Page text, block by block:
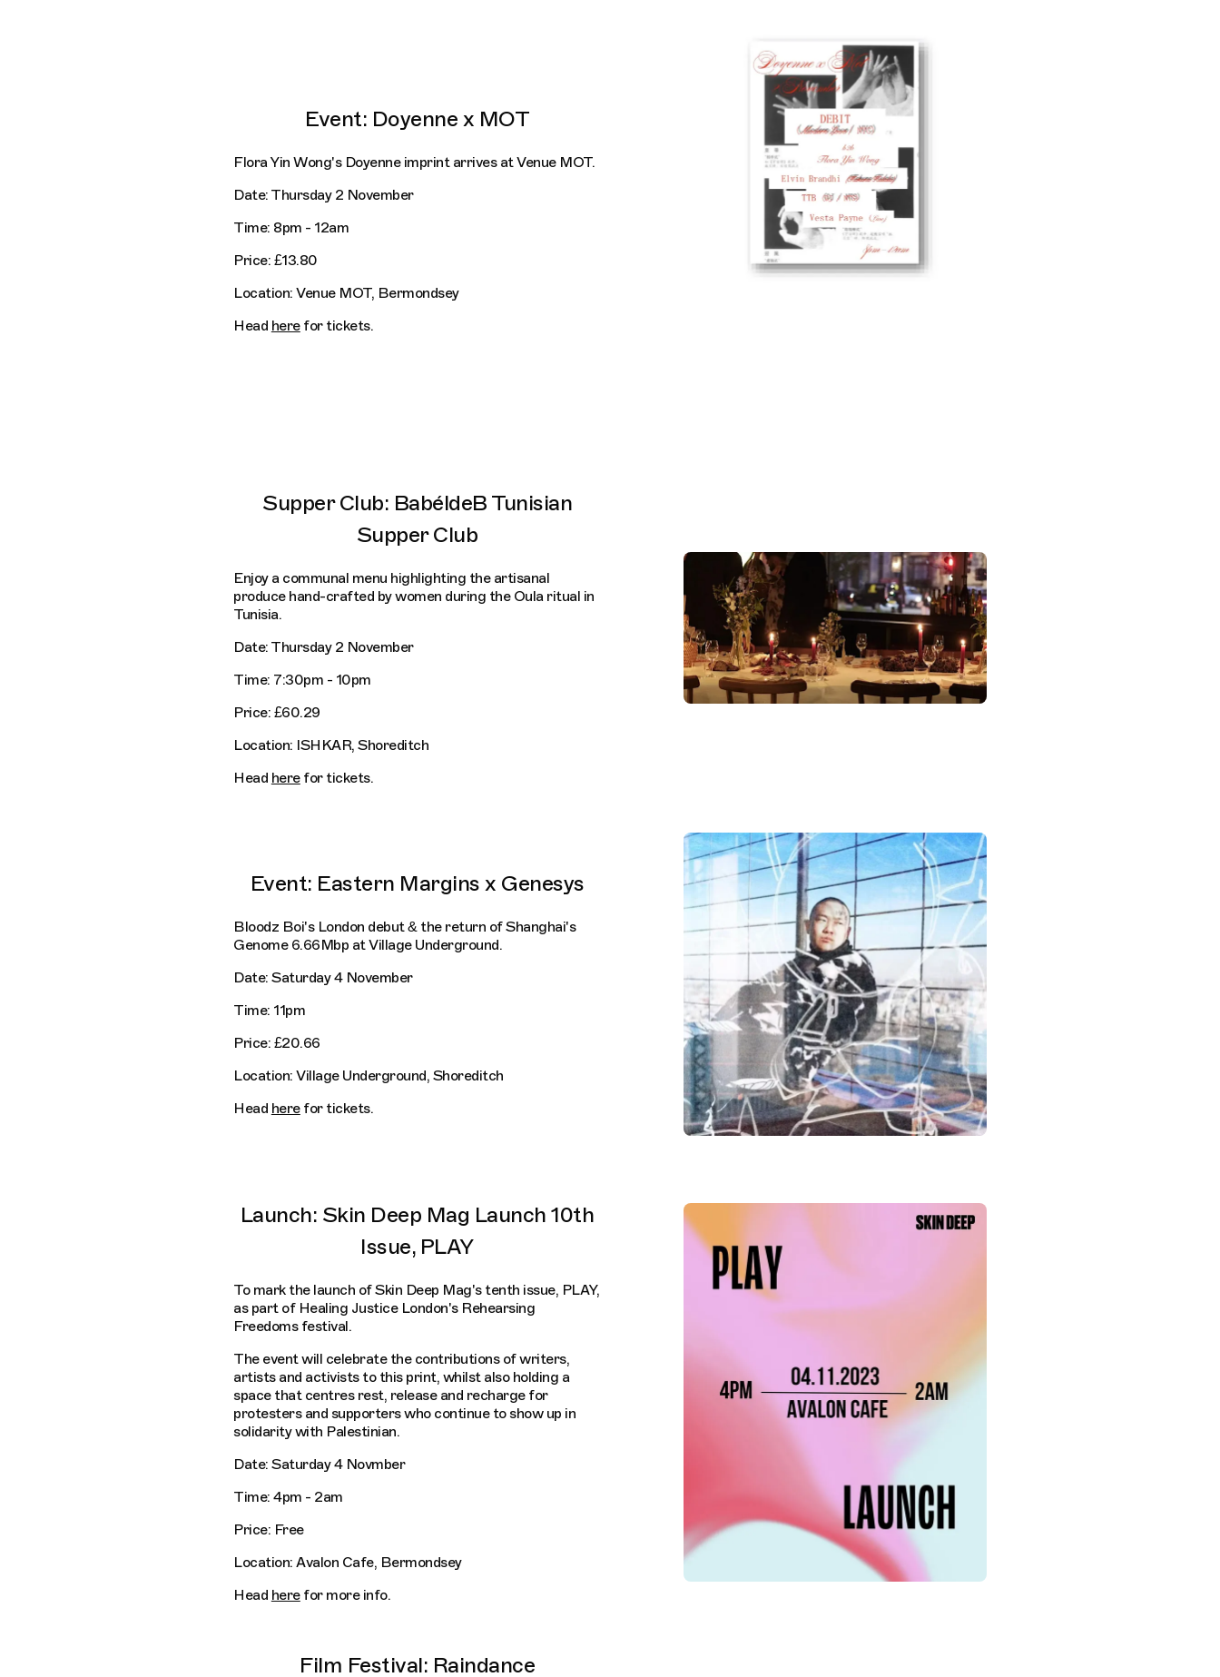
Event: Doyenne x MOT
Flora Yin Wong's Doyenne imprint arrives at Venue MOT.
Date: Thursday 2 November
Time: 8pm - 12am
Price: £13.80
Location: Venue MOT, Bermondsey
Head herefor tickets.
Supper Club: BabéldeB Tunisian
Supper Club
Enjoy a communal menu highlighting the artisanal
produce hand-crafted by women during the Oula ritual in
Tunisia.
Date: Thursday 2 November
Time: 7:30pm - 10pm
Price: £60.29
Location: ISHKAR, Shoreditch
Head herefor tickets.
Event: Eastern Margins x Genesys
Bloodz Boi's London debut & the return of Shanghai's
Genome 6.66Mbp at Village Underground.
Date: Saturday 4 November
Time: 11pm
Price: £20.66
Location: Village Underground, Shoreditch
Head herefor tickets.
Launch: Skin Deep Mag Launch 10th
Issue, PLAY
To mark the launch of Skin Deep Mag's tenth issue, PLAY,
as part of Healing Justice London's Rehearsing
Freedoms festival.
The event will celebrate the contributions of writers,
artists and activists to this print, whilst also holding a
space that centres rest, release and recharge for
protesters and supporters who continue to show up in
solidarity with Palestinian.
Date: Saturday 4 Novmber
Time: 4pm - 2am
Price: Free
Location: Avalon Cafe, Bermondsey
Head herefor more info.
Film Festival: Raindance